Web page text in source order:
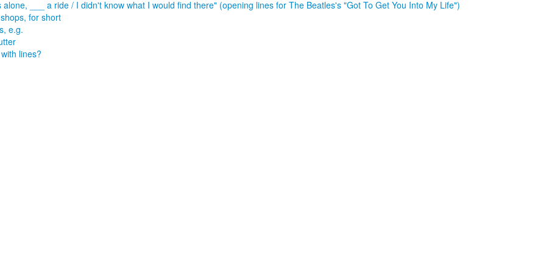
alone, ___ a ride / I didn't know what I would find there" (opening lines for The Beatles's "Got To Get You Into My Life")
for short
e.g.
lines?